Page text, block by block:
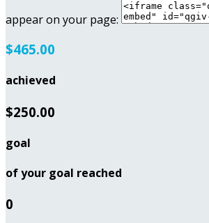
appear on your page:
$465.00
achieved
$250.00
goal
of your goal reached
0